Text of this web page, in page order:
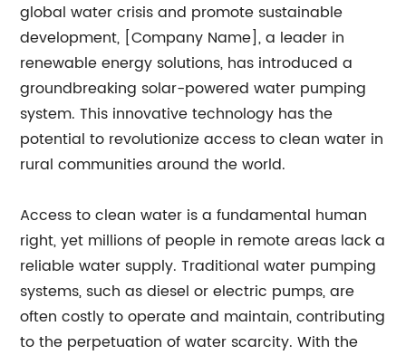
global water crisis and promote sustainable
development, [Company Name], a leader in
renewable energy solutions, has introduced a
groundbreaking solar-powered water pumping
system. This innovative technology has the
potential to revolutionize access to clean water in
rural communities around the world.
Access to clean water is a fundamental human
right, yet millions of people in remote areas lack a
reliable water supply. Traditional water pumping
systems, such as diesel or electric pumps, are
often costly to operate and maintain, contributing
to the perpetuation of water scarcity. With the